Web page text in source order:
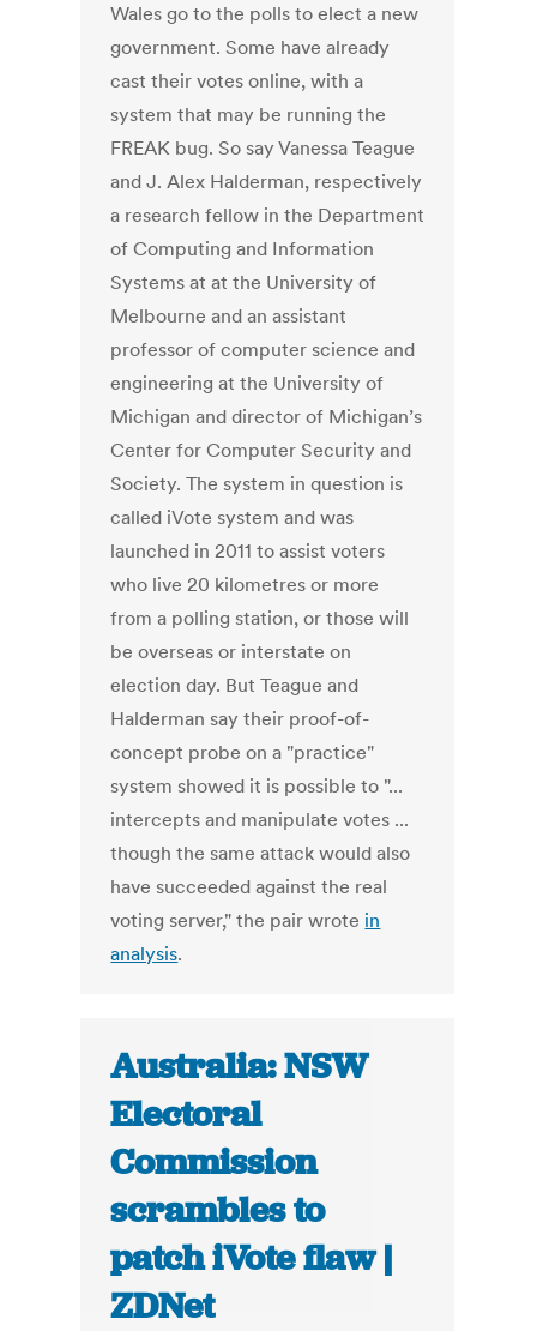
Wales go to the polls to elect a new
government. Some have already
cast their votes online, with a
system that may be running the
FREAK bug. So say Vanessa Teague
and J. Alex Halderman, respectively
a research fellow in the Department
of Computing and Information
Systems at at the University of
Melbourne and an assistant
professor of computer science and
engineering at the University of
Michigan and director of Michigan’s
Center for Computer Security and
Society. The system in question is
called iVote system and was
launched in 2011 to assist voters
who live 20 kilometres or more
from a polling station, or those will
be overseas or interstate on
election day. But Teague and
Halderman say their proof-of-
concept probe on a "practice"
system showed it is possible to "...
intercepts and manipulate votes ...
though the same attack would also
have succeeded against the real
voting server," the pair wrote in
analysis.
Australia: NSW
Electoral
Commission
scrambles to
patch iVote flaw |
ZDNet